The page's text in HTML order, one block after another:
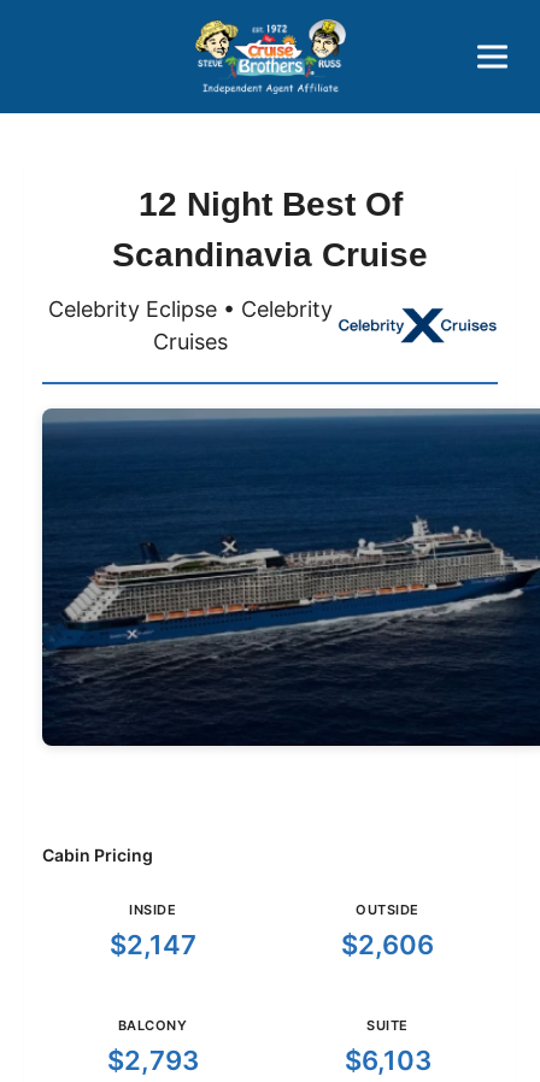
Price Advantages
Popular Now
12 Night Best Of
Scandinavia Cruise
Celebrity Eclipse • Celebrity
Cruises
Cabin Pricing
INSIDE
$2,147
OUTSIDE
$2,606
BALCONY
$2,793
SUITE
$6,103